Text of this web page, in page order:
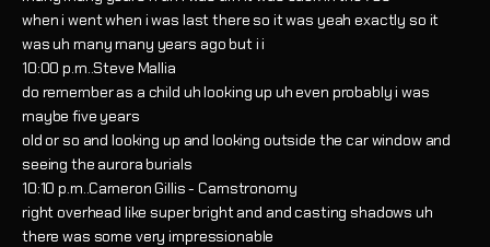
when i went when i was last there so it was yeah exactly so it
was uh many many years ago but i i
10:00 p.m..Steve Mallia
do remember as a child uh looking up uh even probably i was
maybe five years
old or so and looking up and looking outside the car window and
seeing the aurora burials
10:10 p.m..Cameron Gillis - Camstronomy
right overhead like super bright and and casting shadows uh
there was some very impressionable